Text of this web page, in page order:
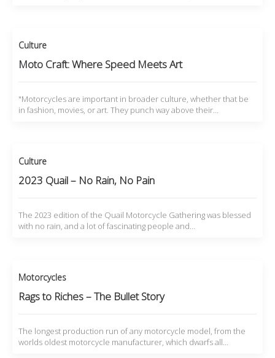
Culture
Moto Craft: Where Speed Meets Art
"Motorcycles are important in broader culture, whether that be
in fashion, movies, or art. They punch way above their…
Culture
2023 Quail – No Rain, No Pain
The 2023 edition of the Quail Motorcycle Gathering was blessed
with no rain, and a lot of fascinating people and…
Motorcycles
Rags to Riches – The Bullet Story
The longest production run of any motorcycle model, from the
worlds oldest motorcycle manufacturer, which dwarfs all…